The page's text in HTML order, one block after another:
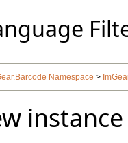
Namespace >